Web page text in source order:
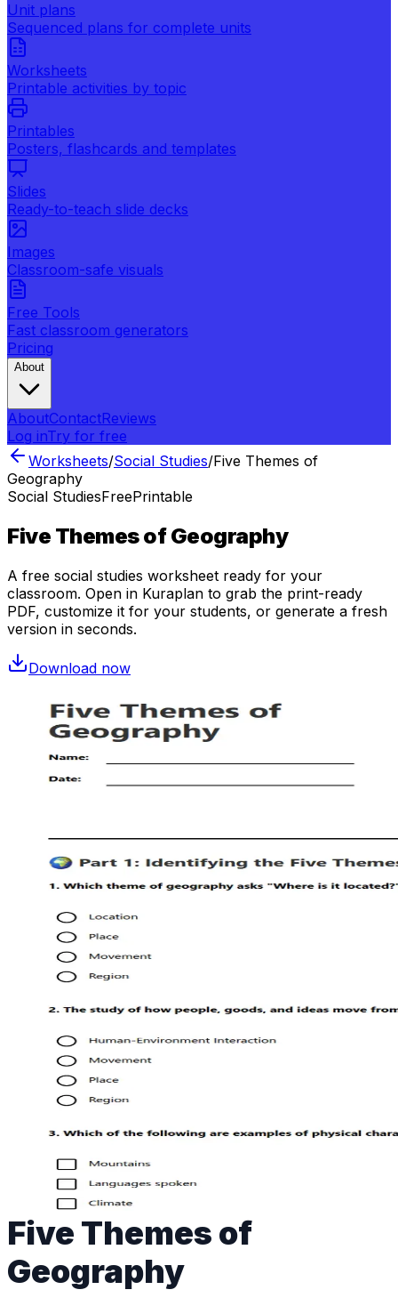
Unit plans
Sequenced plans for complete units
Worksheets
Printable activities by topic
Printables
Posters, flashcards and templates
Slides
Ready-to-teach slide decks
Images
Classroom-safe visuals
Free Tools
Fast classroom generators
Pricing
About
AboutContactReviews
Log inTry for free
Worksheets/Social Studies/Five Themes of
Geography
Social StudiesFreePrintable
Five Themes of Geography
A free social studies worksheet ready for your
classroom. Open in Kuraplan to grab the print-ready
PDF, customize it for your students, or generate a fresh
version in seconds.
Download now
Five Themes of
Geography